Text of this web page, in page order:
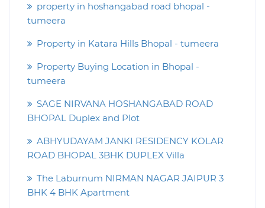
property in hoshangabad road bhopal -
tumeera
Property in Katara Hills Bhopal - tumeera
Property Buying Location in Bhopal -
tumeera
SAGE NIRVANA HOSHANGABAD ROAD
BHOPAL Duplex and Plot
ABHYUDAYAM JANKI RESIDENCY KOLAR
ROAD BHOPAL 3BHK DUPLEX Villa
The Laburnum NIRMAN NAGAR JAIPUR 3
BHK 4 BHK Apartment